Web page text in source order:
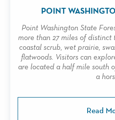
POINT
Point Washington State
more than 27 miles of
coastal scrub, wet prairie,
flatwoods. Visitors can
are located a half mile south
a
Read